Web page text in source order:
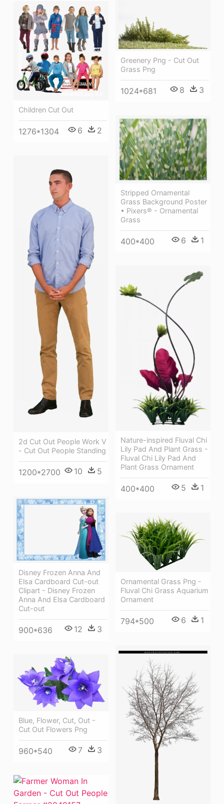
Greenery Png - Cut Out
Grass Png
1024*681 8 3
Children Cut Out
1276*1304 6 2
Stripped Ornamental
Grass Background Poster
• Pixers® - Ornamental
Grass
400*400 6 1
2d Cut Out People Work V
- Cut Out People Standing
1200*2700 10 5
Nature-inspired Fluval Chi
Lily Pad And Plant Grass -
Fluval Chi Lily Pad And
Plant Grass Ornament
400*400 5 1
Disney Frozen Anna And
Elsa Cardboard Cut-out
Clipart - Disney Frozen
Anna And Elsa Cardboard
Cut-out
900*636 12 3
Ornamental Grass Png -
Fluval Chi Grass Aquarium
Ornament
794*500 6 1
Blue, Flower, Cut, Out -
Cut Out Flowers Png
960*540 7 3